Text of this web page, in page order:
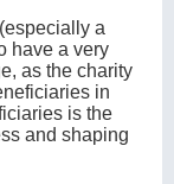
a
have a very
as the charity
in
is the
and shaping